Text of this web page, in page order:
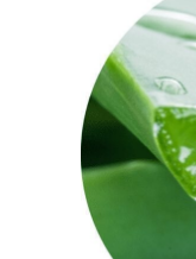
Aloe
anti-